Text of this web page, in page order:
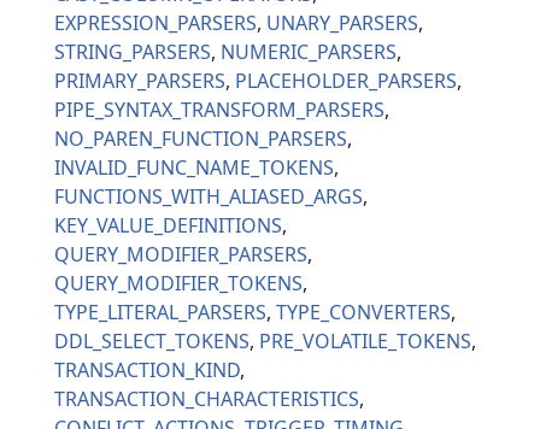
EXPRESSION_PARSERS UNARY_PARSERS
STRING_PARSERS NUMERIC_PARSERS
PRIMARY_PARSERS PLACEHOLDER_PARSERS
PIPE_SYNTAX_TRANSFORM_PARSERS
NO_PAREN_FUNCTION_PARSERS
INVALID_FUNC_NAME_TOKENS
FUNCTIONS_WITH_ALIASED_ARGS
KEY_VALUE_DEFINITIONS
QUERY_MODIFIER_PARSERS
QUERY_MODIFIER_TOKENS
TYPE_LITERAL_PARSERS TYPE_CONVERTERS
DDL_SELECT_TOKENS PRE_VOLATILE_TOKENS
TRANSACTION_KIND
TRANSACTION_CHARACTERISTICS